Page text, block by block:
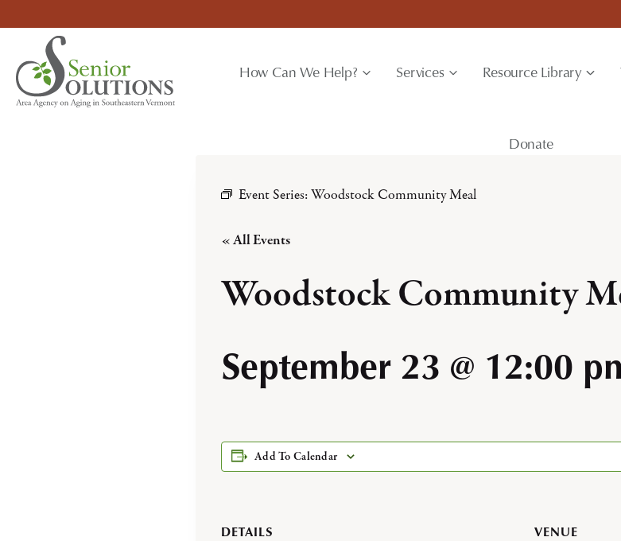
content
How Can We Help? Services Resource Library
Donate
Event Series: Woodstock Community Meal
« All Events
Woodstock Community
September 23 @ 12:00
Add To Calendar
DETAILS
VENUE